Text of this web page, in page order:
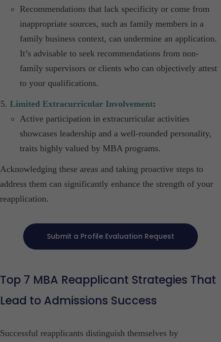
Recommendations that lack specificity or come from
inappropriate sources, such as family members in a
family business context, can undermine an application.
It’s advisable to seek recommendations from non-
family supervisors or clients who can objectively attest
to your qualifications.
Limited Extracurricular Involvement:
Active participation in extracurricular activities
showcases leadership and a well-rounded personality,
traits highly valued by MBA programs.​
Acknowledging these areas and taking proactive steps to
address them can significantly enhance the strength of your
reapplication.​
Submit a Profile Evaluation Request
Top 7 MBA Reapplicant Strategies That
Lead to Admissions Success
Successful reapplicants distinguish themselves by